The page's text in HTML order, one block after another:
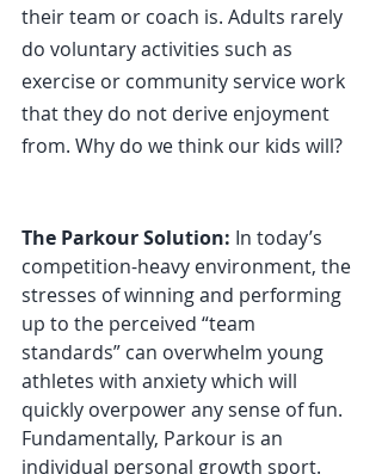
their team or coach is. Adults rarely
do voluntary activities such as
exercise or community service work
that they do not derive enjoyment
from. Why do we think our kids will?
The Parkour Solution: In today’s
competition-heavy environment, the
stresses of winning and performing
up to the perceived “team
standards” can overwhelm young
athletes with anxiety which will
quickly overpower any sense of fun.
Fundamentally, Parkour is an
individual personal growth sport.